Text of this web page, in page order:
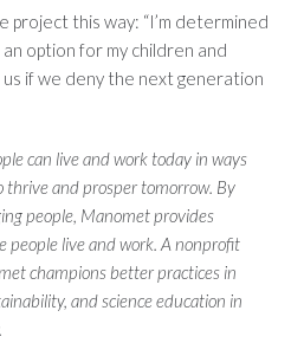
project this way: “I’m determined
option for my children and
us if we deny the next generation
can live and work today in ways
thrive and prosper tomorrow. By
people, Manomet provides
people live and work. A nonprofit
champions better practices in
and science education in